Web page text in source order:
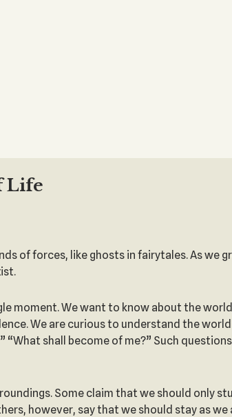
Life
of forces, like ghosts in fairytales. As we
moment. We want to know about the
We are curious to understand the
“What shall become of me?” Such
Some claim that we should only
however, say that we should stay as